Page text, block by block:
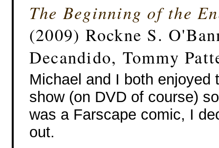
The Beginning of the
(2009) Rockne S.
Decandido, Tommy
Michael and I both enjoyed
show (on DVD of course)
was a Farscape comic, I
out.